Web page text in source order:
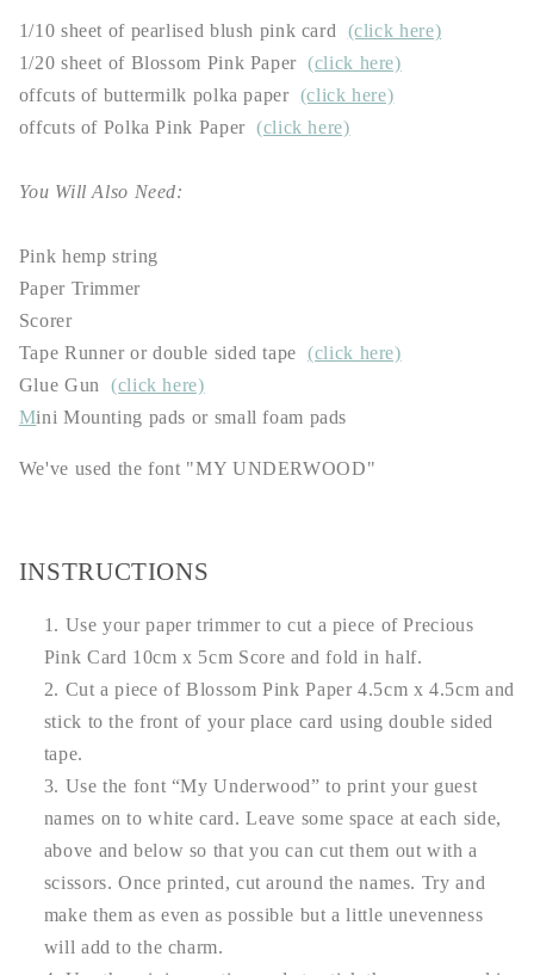
1/10 sheet of pearlised blush pink card
(click here)
1/20 sheet of Blossom Pink Paper(click here)
offcuts of buttermilk polka paper (click here)
offcuts of Polka Pink Paper (click here)
You Will Also Need:
Pink hemp string
Paper Trimmer
Scorer
Tape Runner or double sided tape (click here)
Glue Gun
(click here)
Mini Mounting pads or small foam pads
We've used the font "MY UNDERWOOD"
INSTRUCTIONS
Use your paper trimmer to cut a piece of Precious
Pink Card 10cm x 5cm Score and fold in half.
Cut a piece of Blossom Pink Paper 4.5cm x 4.5cm and
stick to the front of your place card using double sided
tape.
Use the font “My Underwood” to print your guest
names on to white card. Leave some space at each side,
above and below so that you can cut them out with a
scissors. Once printed, cut around the names. Try and
make them as even as possible but a little unevenness
will add to the charm.